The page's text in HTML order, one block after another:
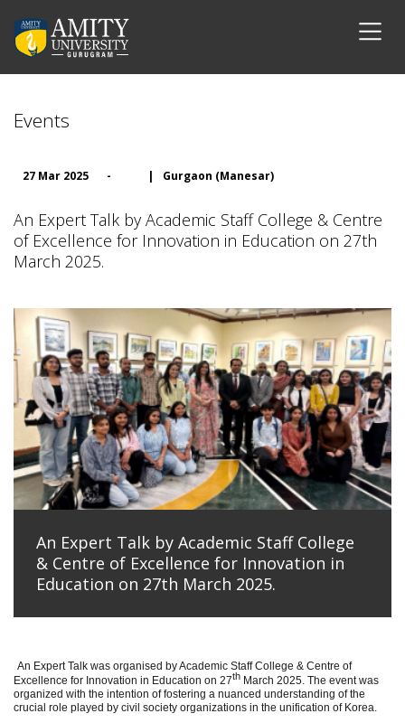
Events
27 Mar 2025 - | Gurgaon (Manesar)
An Expert Talk by Academic Staff College & Centre
of Excellence for Innovation in Education on 27th
March 2025.
An Expert Talk by Academic Staff College
& Centre of Excellence for Innovation in
Education on 27th March 2025.
An Expert Talk was organised by Academic Staff College & Centre of
Excellence for Innovation in Education on 27th March 2025. The event was
organized with the intention of fostering a nuanced understanding of the
crucial role played by civil society organizations in the unification of Korea.